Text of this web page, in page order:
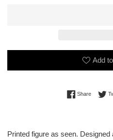
Add
ShareShare
Printed figure as seen. Designed